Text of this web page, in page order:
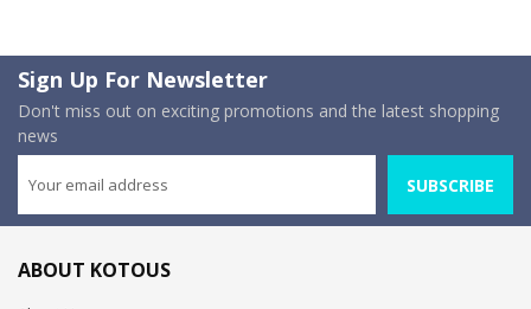
Sign Up For Newsletter
Don't miss out on exciting promotions and the latest shopping
news
SUBSCRIBE
ABOUT KOTOUS